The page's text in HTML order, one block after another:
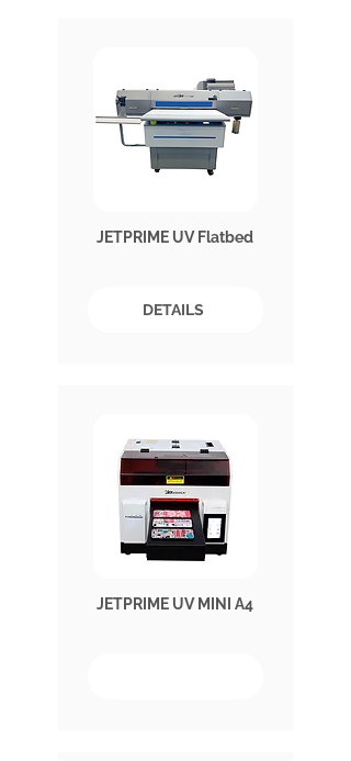
JETPRIME UV Flatbed
DETAILS
JETPRIME UV MINI A4